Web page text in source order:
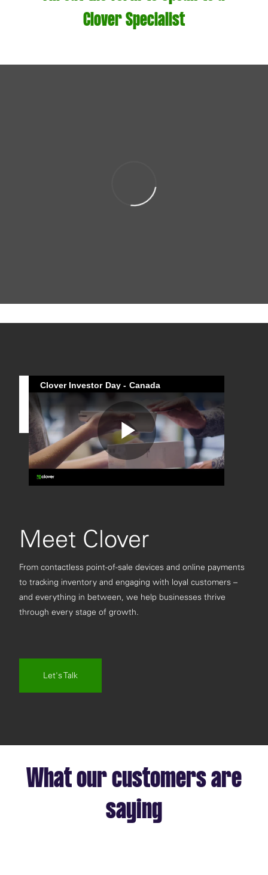
Clover Specialist
Clover Investor Day - Canada
Play
Meet Clover
From contactless point-of-sale devices and online payments
to tracking inventory and engaging with loyal customers –
and everything in between, we help businesses thrive
through every stage of growth.
Let's Talk
What our customers are
saying